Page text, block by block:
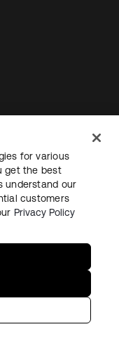
セキュリティ
for various
get the best
understand our
customers
Privacy Policy